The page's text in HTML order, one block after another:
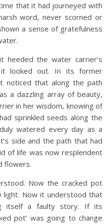
that it had journeyed with
word, never scorned or
a sense of gratefulness
heeded the water carrier’s
looked out. In its former
noticed that along the path
a dazzling array of beauty,
in her wisdom, knowing of
sprinkled seeds along the
watered every day as a
side and the path that had
of life was now resplendent
flowers.
Now the cracked pot
Now it understood that
itself a faulty story. If its
pot’ was going to change